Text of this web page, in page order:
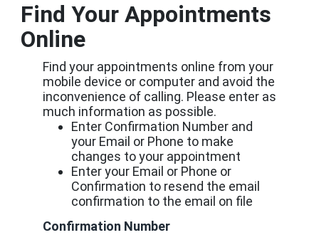
Find Your Appointments
Online
Find your appointments online from your
mobile device or computer and avoid the
inconvenience of calling. Please enter as
much information as possible.
Enter Confirmation Number and
your Email or Phone to make
changes to your appointment
Enter your Email or Phone or
Confirmation to resend the email
confirmation to the email on file
Confirmation Number